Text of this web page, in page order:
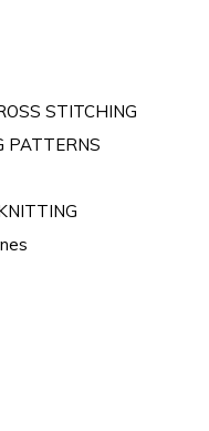
STITCHING
PATTERNS